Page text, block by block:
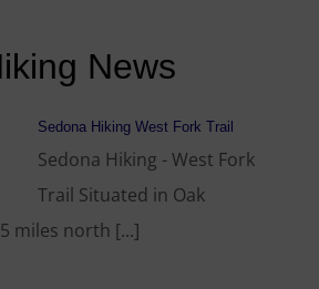
News
Sedona Hiking West Fork Trail
Sedona Hiking - West Fork
Trail Situated in Oak
miles north [...]